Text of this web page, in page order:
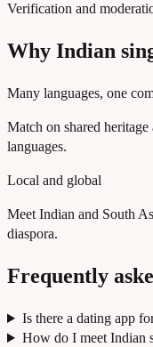
Verification and
Why Indian
Many languages, one
Match on shared
languages.
Local and global
Meet Indian and South
diaspora.
Frequently
Is there a dating app
How do I meet Indian